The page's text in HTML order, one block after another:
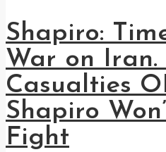
Shapiro:
War on Iran.
Casualties
Shapiro
Fight